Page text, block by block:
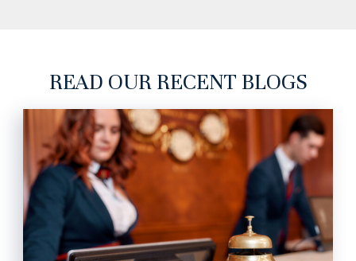
READ OUR RECENT BLOGS